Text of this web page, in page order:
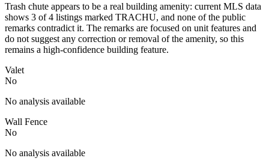
Trash chute appears to be a real building amenity: current MLS data
shows 3 of 4 listings marked TRACHU, and none of the public
remarks contradict it. The remarks are focused on unit features and
do not suggest any correction or removal of the amenity, so this
remains a high-confidence building feature.
Valet
No
No analysis available
Wall Fence
No
No analysis available